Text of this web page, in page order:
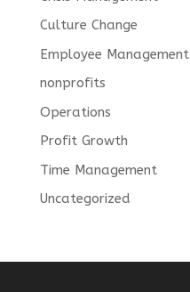
Culture Change
Employee Management
nonprofits
Operations
Profit Growth
Time Management
Uncategorized